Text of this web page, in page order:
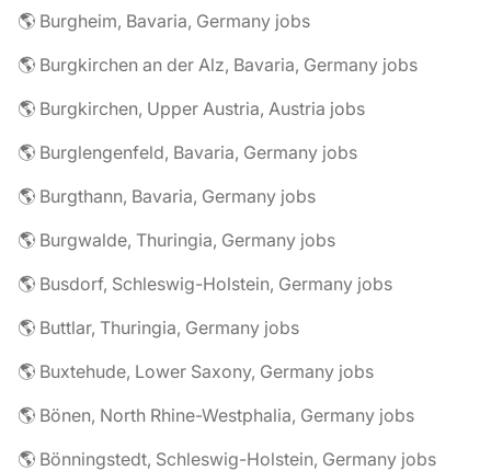
🌎 Burgheim, Bavaria, Germany jobs
🌎 Burgkirchen an der Alz, Bavaria, Germany jobs
🌎 Burgkirchen, Upper Austria, Austria jobs
🌎 Burglengenfeld, Bavaria, Germany jobs
🌎 Burgthann, Bavaria, Germany jobs
🌎 Burgwalde, Thuringia, Germany jobs
🌎 Busdorf, Schleswig-Holstein, Germany jobs
🌎 Buttlar, Thuringia, Germany jobs
🌎 Buxtehude, Lower Saxony, Germany jobs
🌎 Bönen, North Rhine-Westphalia, Germany jobs
🌎 Bönningstedt, Schleswig-Holstein, Germany jobs